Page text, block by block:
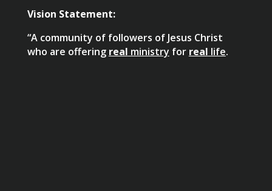
Vision Statement:
“A community of followers of Jesus Christ
who are offering real ministry for real life.